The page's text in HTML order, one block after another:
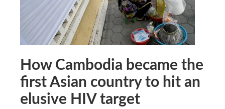
How Cambodia became the
first Asian country to hit an
elusive HIV target